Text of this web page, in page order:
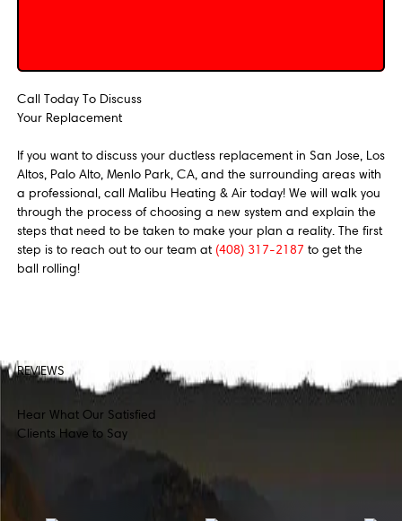
Call Today To Discuss
Your Replacement
If you want to discuss your ductless replacement in San Jose, Los
Altos, Palo Alto, Menlo Park, CA, and the surrounding areas with
a professional, call Malibu Heating & Air today! We will walk you
through the process of choosing a new system and explain the
steps that need to be taken to make your plan a reality. The first
step is to reach out to our team at (408) 317-2187 to get the
ball rolling!
REVIEWS
Hear What Our Satisfied
Clients Have to Say